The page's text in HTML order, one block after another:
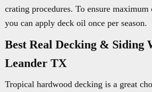
crating procedures. To ensure
you can apply deck oil once per season.
Best Real Decking & Siding
Leander TX
Tropical hardwood decking is a great